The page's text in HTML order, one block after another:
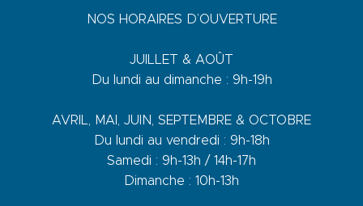
NOS HORAIRES D’OUVERTURE
JUILLET & AOÛT
Du lundi au dimanche : 9h-19h
AVRIL, MAI, JUIN, SEPTEMBRE & OCTOBRE
Du lundi au vendredi : 9h-18h
Samedi : 9h-13h / 14h-17h
Dimanche : 10h-13h